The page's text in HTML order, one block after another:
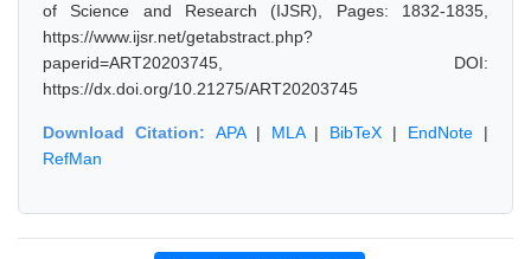
of Science and Research (IJSR), Pages: 1832-1835,
https://www.ijsr.net/getabstract.php?
paperid=ART20203745, DOI:
https://dx.doi.org/10.21275/ART20203745
Download Citation: APA| MLA| BibTeX | EndNote |
RefMan